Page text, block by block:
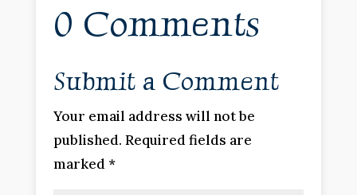
0 Comments
Submit a Comment
Your email address will not be
published. Required fields are
marked *